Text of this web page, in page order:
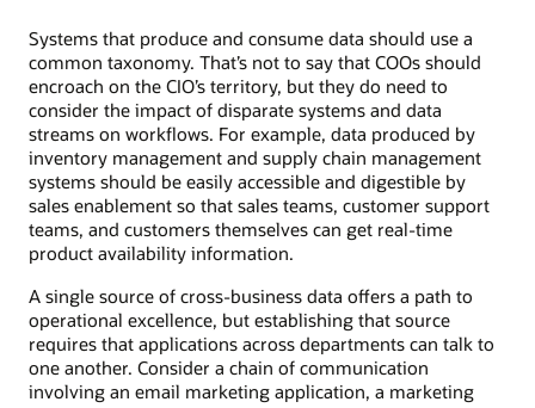
Systems that produce and consume data should use a
common taxonomy. That’s not to say that COOs should
encroach on the CIO’s territory, but they do need to
consider the impact of disparate systems and data
streams on workflows. For example, data produced by
inventory management and supply chain management
systems should be easily accessible and digestible by
sales enablement so that sales teams, customer support
teams, and customers themselves can get real-time
product availability information.
A single source of cross-business data offers a path to
operational excellence, but establishing that source
requires that applications across departments can talk to
one another. Consider a chain of communication
involving an email marketing application, a marketing